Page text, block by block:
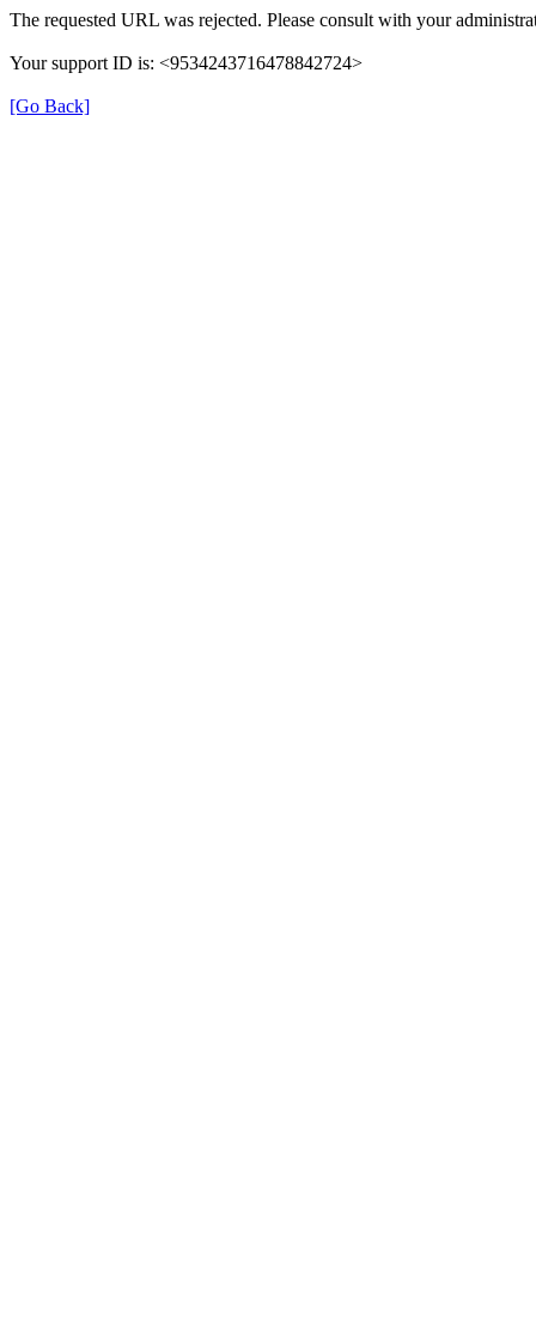
The requested URL was rejected. Please consult with your
Your support ID is: <9534243716478842724>
[Go Back]